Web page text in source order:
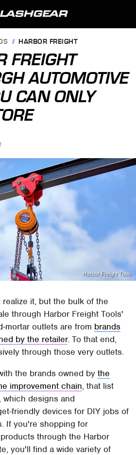
HARBOR FREIGHT
FREIGHT
AUTOMOTIVE
CAN ONLY
Harbor Freight Tools
realize it, but the bulk of the
through Harbor Freight Tools'
mortar outlets are from brands
by the retailer. To that end,
through those very outlets.
the brands owned bythe
improvement chain, that list
designs and
friendly devices for DIY jobs of
If you're shopping for
through the Harbor
you'll find a wide variety of